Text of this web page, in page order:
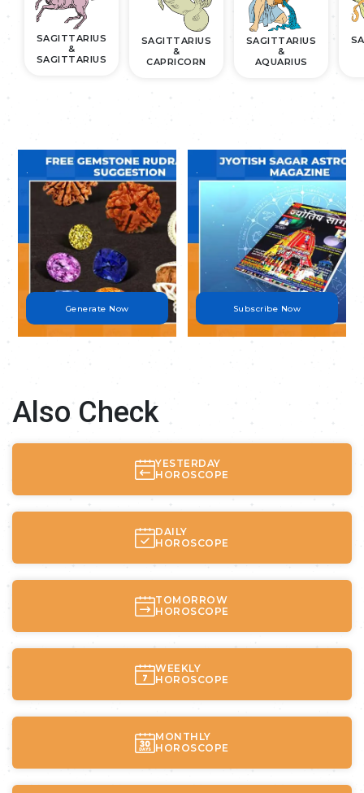
SAGITTARIUS
&
SAGITTARIUS
SAGITTARIUS
&
CAPRICORN
SAGITTARIUS
&
AQUARIUS
.
Generate Now
.
Subscribe Now
Also Check
YESTERDAY
HOROSCOPE
DAILY
HOROSCOPE
TOMORROW
HOROSCOPE
WEEKLY
HOROSCOPE
MONTHLY
HOROSCOPE